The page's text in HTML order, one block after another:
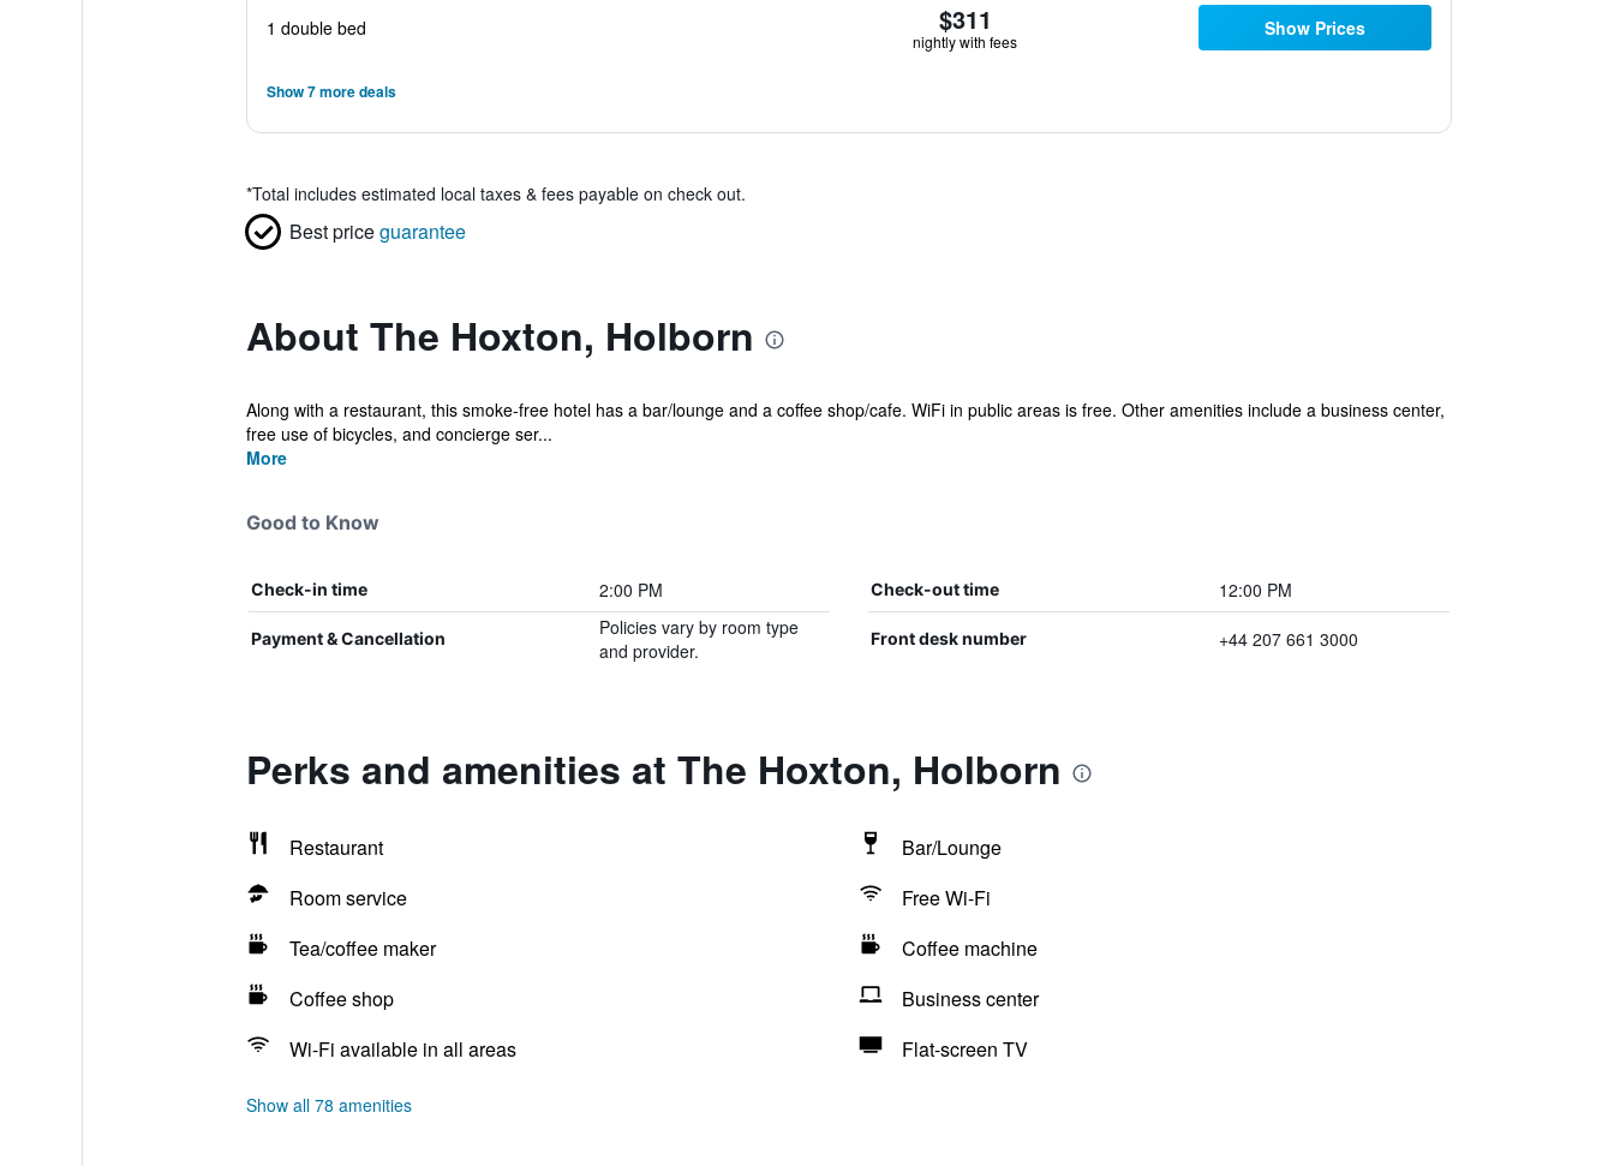
1 double bed $311
nightly with fees
Show Prices
Show 7 more deals
*Total includes estimated local taxes & fees payable on check out.
Best priceguarantee
About The Hoxton, Holborn
Along with a restaurant, this smoke-free hotel has a bar/lounge and a coffee shop/cafe. WiFi in public areas is free. Other amenities include a business center,
free use of bicycles, and concierge ser...
More
Good to Know
Check-in time 2:00 PM Check-out time 12:00 PM
Payment & Cancellation
Policies vary by room type
and provider.
Front desk number +44 207 661 3000
Perks and amenities at The Hoxton, Holborn
Restaurant
Bar/Lounge
Room service
Free Wi-Fi
Tea/coffee maker
Coffee machine
Coffee shop
Business center
Wi-Fi available in all areas
Flat-screen TV
Show all 78 amenities